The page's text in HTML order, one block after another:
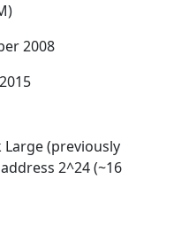
2008
Large (previously
2^24 (~16